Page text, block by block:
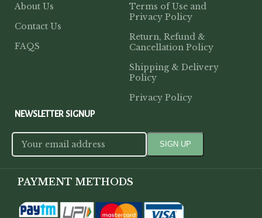
About Us
Contact Us
FAQS
Terms of Use and
Privacy Policy
Return, Refund &
Cancellation Policy
Shipping & Delivery
Policy
Privacy Policy
NEWSLETTER SIGNUP
PAYMENT METHODS